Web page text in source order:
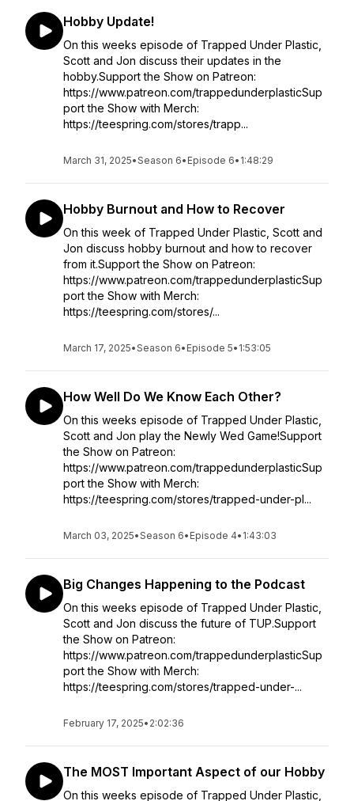
Hobby Update!
On this weeks episode of Trapped Under Plastic,
Scott and Jon discuss their updates in the
hobby.Support the Show on Patreon:
https://www.patreon.com/trappedunderplasticSup
port the Show with Merch:
https://teespring.com/stores/trapp...
March 31, 2025•Season 6• Episode 6• 1:48:29
Hobby Burnout and How to Recover
On this week of Trapped Under Plastic, Scott and
Jon discuss hobby burnout and how to recover
from it.Support the Show on Patreon:
https://www.patreon.com/trappedunderplasticSup
port the Show with Merch:
https://teespring.com/stores/...
March 17, 2025•Season 6• Episode 5• 1:53:05
How Well Do We Know Each Other?
On this weeks episode of Trapped Under Plastic,
Scott and Jon play the Newly Wed Game!Support
the Show on Patreon:
https://www.patreon.com/trappedunderplasticSup
port the Show with Merch:
https://teespring.com/stores/trapped-under-pl...
March 03, 2025•Season 6• Episode 4• 1:43:03
Big Changes Happening to the Podcast
On this weeks episode of Trapped Under Plastic,
Scott and Jon discuss the future of TUP.Support
the Show on Patreon:
https://www.patreon.com/trappedunderplasticSup
port the Show with Merch:
https://teespring.com/stores/trapped-under-...
February 17, 2025• 2:02:36
The MOST Important Aspect of our Hobby
On this weeks episode of Trapped Under Plastic,